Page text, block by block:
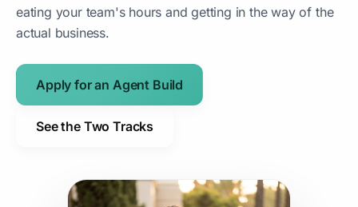
eating your team's hours and getting in the way of the
actual business.
Apply for an Agent Build
See the Two Tracks